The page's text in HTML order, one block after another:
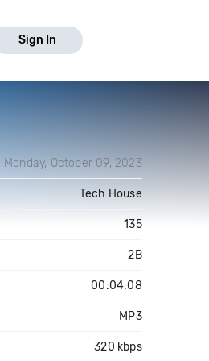
Sign In
Monday, October 09, 2023
Tech House
135
2B
00:04:08
MP3
320 kbps